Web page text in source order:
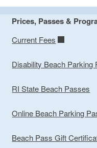
Prices, Passes &
Current Fees
Disability Beach Parking
RI State Beach Passes
Online Beach Parking
Beach Pass Gift